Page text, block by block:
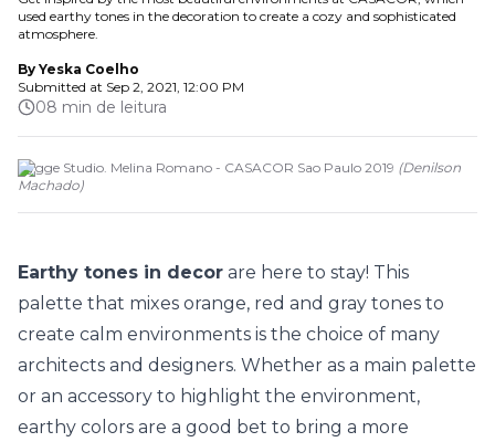
used earthy tones in the decoration to create a cozy and sophisticated
atmosphere.
By Yeska Coelho
Submitted at Sep 2, 2021, 12:00 PM
08 min de leitura
Hygge Studio. Melina Romano - CASACOR Sao Paulo 2019 (Denilson
Machado)
Earthy tones in decor are here to stay! This
palette that mixes orange, red and gray tones to
create calm environments is the choice of many
architects and designers. Whether as a main palette
or an accessory to highlight the environment,
earthy colors are a good bet to bring a more